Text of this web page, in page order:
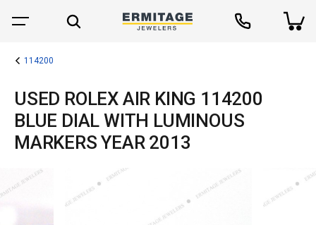
114200
USED ROLEX AIR KING 114200
BLUE DIAL WITH LUMINOUS
MARKERS YEAR 2013